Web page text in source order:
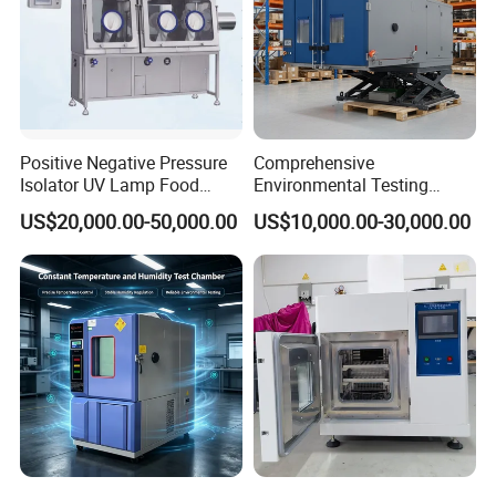
Positive Negative Pressure
Isolator UV Lamp Food
Isolator Machine
Workstatation
US$20,000.00-50,000.00
Comprehensive
Environmental Testing
Chamber Vibration
Temperature Humidity
Vibration Test Equipment
US$10,000.00-30,000.00